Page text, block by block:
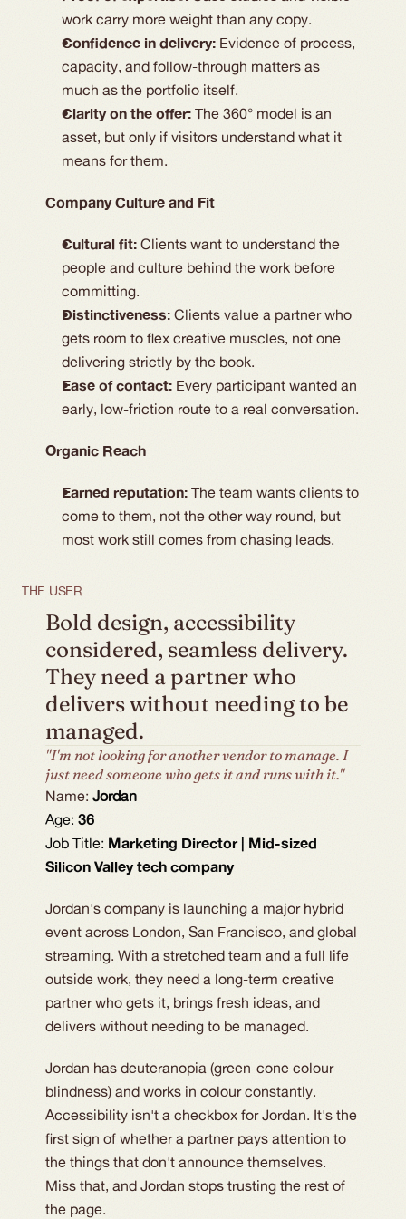
work carry more weight than any copy.
Confidence in delivery: Evidence of process,
capacity, and follow-through matters as
much as the portfolio itself.
Clarity on the offer: The 360° model is an
asset, but only if visitors understand what it
means for them.
Company Culture and Fit
Cultural fit: Clients want to understand the
people and culture behind the work before
committing.
Distinctiveness: Clients value a partner who
gets room to flex creative muscles, not one
delivering strictly by the book.
Ease of contact: Every participant wanted an
early, low-friction route to a real conversation.
Organic Reach
Earned reputation: The team wants clients to
come to them, not the other way round, but
most work still comes from chasing leads.
THE USER
Bold design, accessibility
considered, seamless delivery.
They need a partner who
delivers without needing to be
managed.
Name: Jordan
Age: 36
Job Title: Marketing Director | Mid-sized
Silicon Valley tech company
Jordan's company is launching a major hybrid
event across London, San Francisco, and global
streaming. With a stretched team and a full life
outside work, they need a long-term creative
partner who gets it, brings fresh ideas, and
delivers without needing to be managed.
Jordan has deuteranopia (green-cone colour
blindness) and works in colour constantly.
Accessibility isn't a checkbox for Jordan. It's the
first sign of whether a partner pays attention to
the things that don't announce themselves.
Miss that, and Jordan stops trusting the rest of
the page.
"I'm not looking for another vendor to manage. I
just need someone who gets it and runs with it."